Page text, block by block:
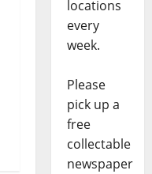
locations
every
week.
Please
pick up a
free
collectable
newspaper